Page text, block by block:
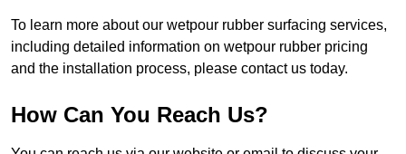
To learn more about our wetpour rubber surfacing services,
including detailed information on wetpour rubber pricing
and the installation process, please contact us today.
How Can You Reach Us?